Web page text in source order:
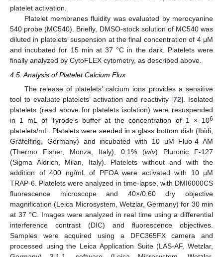
platelet activation.
Platelet membranes fluidity was evaluated by merocyanine
540 probe (MC540). Briefly, DMSO-stock solution of MC540 was
diluted in platelets’ suspension at the final concentration of 4 μM
and incubated for 15 min at 37 °C in the dark. Platelets were
finally analyzed by CytoFLEX cytometry, as described above.
4.5. Analysis of Platelet Calcium Flux
The release of platelets’ calcium ions provides a sensitive
tool to evaluate platelets’ activation and reactivity [72]. Isolated
platelets (read above for platelets isolation) were resuspended
in 1 mL of Tyrode’s buffer at the concentration of 1 × 106
platelets/mL. Platelets were seeded in a glass bottom dish (Ibidi,
Gräfelfing, Germany) and incubated with 10 µM Fluo-4 AM
(Thermo Fisher, Monza, Italy), 0.1% (w/v) Pluronic F-127
(Sigma Aldrich, Milan, Italy). Platelets without and with the
addition of 400 ng/mL of PFOA were activated with 10 µM
TRAP-6. Platelets were analyzed in time-lapse, with DMI6000CS
fluorescence microscope and 40×/0.60 dry objective
magnification (Leica Microsystem, Wetzlar, Germany) for 30 min
at 37 °C. Images were analyzed in real time using a differential
interference contrast (DIC) and fluorescence objectives.
Samples were acquired using a DFC365FX camera and
processed using the Leica Application Suite (LAS-AF, Wetzlar,